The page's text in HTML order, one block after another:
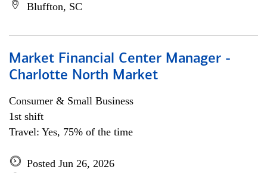
Bluffton, SC
Market Financial Center Manager -
Charlotte North Market
Consumer & Small Business
1st shift
Travel: Yes, 75% of the time
Posted Jun 26, 2026